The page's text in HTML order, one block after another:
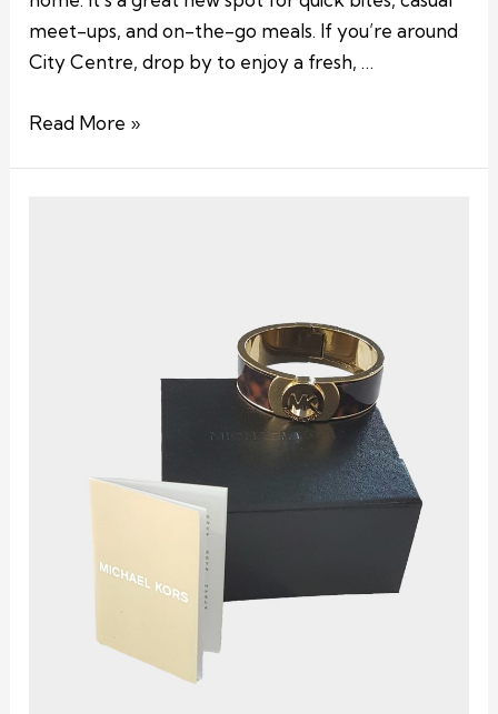
meet-ups, and on-the-go meals. If you’re around
City Centre, drop by to enjoy a fresh, …
Read More »